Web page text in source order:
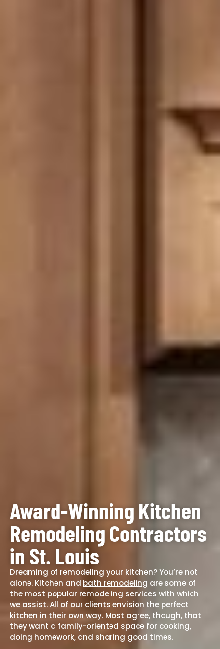
Award-Winning Kitchen
Remodeling Contractors
in St. Louis
Dreaming of remodeling your kitchen? You’re not
alone. Kitchen and bath remodeling are some of
the most popular remodeling services with which
we assist. All of our clients envision the perfect
kitchen in their own way. Most agree, though, that
they want a family-oriented space for cooking,
doing homework, and sharing good times.